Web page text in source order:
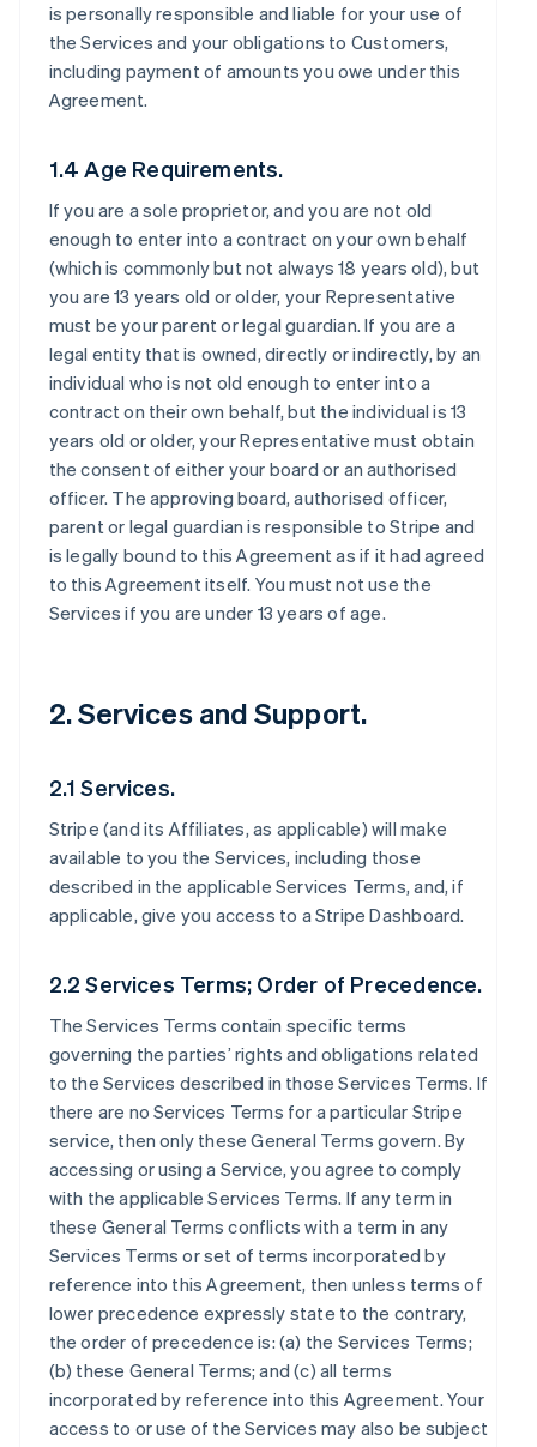
is personally responsible and liable for your use of
the Services and your obligations to Customers,
including payment of amounts you owe under this
Agreement.
1.4 Age Requirements.
If you are a sole proprietor, and you are not old
enough to enter into a contract on your own behalf
(which is commonly but not always 18 years old), but
you are 13 years old or older, your Representative
must be your parent or legal guardian. If you are a
legal entity that is owned, directly or indirectly, by an
individual who is not old enough to enter into a
contract on their own behalf, but the individual is 13
years old or older, your Representative must obtain
the consent of either your board or an authorised
officer. The approving board, authorised officer,
parent or legal guardian is responsible to Stripe and
is legally bound to this Agreement as if it had agreed
to this Agreement itself. You must not use the
Services if you are under 13 years of age.
2. Services and Support.
2.1 Services.
Stripe (and its Affiliates, as applicable) will make
available to you the Services, including those
described in the applicable Services Terms, and, if
applicable, give you access to a Stripe Dashboard.
2.2 Services Terms; Order of Precedence.
The Services Terms contain specific terms
governing the parties’ rights and obligations related
to the Services described in those Services Terms. If
there are no Services Terms for a particular Stripe
service, then only these General Terms govern. By
accessing or using a Service, you agree to comply
with the applicable Services Terms. If any term in
these General Terms conflicts with a term in any
Services Terms or set of terms incorporated by
reference into this Agreement, then unless terms of
lower precedence expressly state to the contrary,
the order of precedence is: (a) the Services Terms;
(b) these General Terms; and (c) all terms
incorporated by reference into this Agreement. Your
access to or use of the Services may also be subject